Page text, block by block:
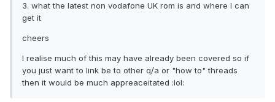
3. what the latest non vodafone UK rom is and where I can
get it
cheers
I realise much of this may have already been covered so if
you just want to link be to other q/a or "how to" threads
then it would be much appreaceitated :lol: